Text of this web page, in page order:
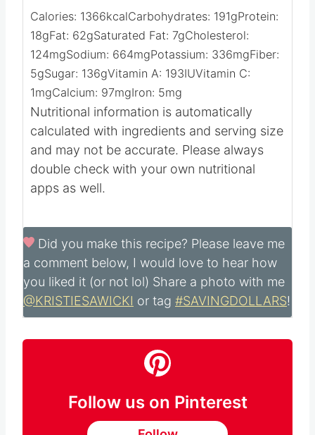
Calories: 1366kcalCarbohydrates: 191gProtein:
18gFat: 62gSaturated Fat: 7gCholesterol:
124mgSodium: 664mgPotassium: 336mgFiber:
5gSugar: 136gVitamin A: 193IUVitamin C:
1mgCalcium: 97mgIron: 5mg
Nutritional information is automatically
calculated with ingredients and serving size
and may not be accurate. Please always
double check with your own nutritional
apps as well.
Did you make this recipe? Please leave me
a comment below, I would love to hear how
you liked it (or not lol) Share a photo with me
@KRISTIESAWICKI or tag #SAVINGDOLLARS!
Follow us on Pinterest